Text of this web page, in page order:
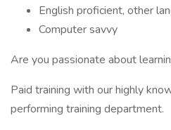
English proficient, other
Computer savvy
Are you passionate about
Paid training with our highly
performing training department.